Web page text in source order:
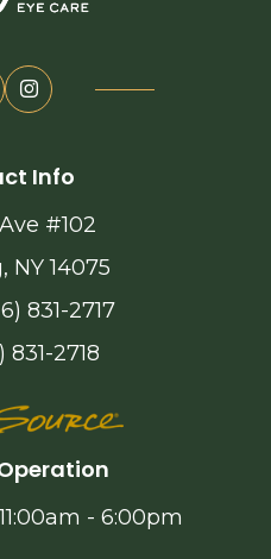
Info
#102
NY 14075
831-2717
831-2718
11:00am - 6:00pm